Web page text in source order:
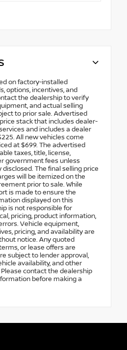
on factory-installed
options, incentives, and
the dealership to verify
and actual selling
to prior sale. Advertised
stack that includes dealer-
and includes a dealer
All new vehicles come
at $699. The advertised
taxes, title, license,
government fees unless
The final selling price
will be itemized on the
prior to sale. While
is made to ensure the
displayed on this
is not responsible for
pricing, product information,
Vehicle equipment,
pricing, and availability are
notice. Any quoted
or lease offers are
subject to lender approval,
availability, and other
contact the dealership
before making a